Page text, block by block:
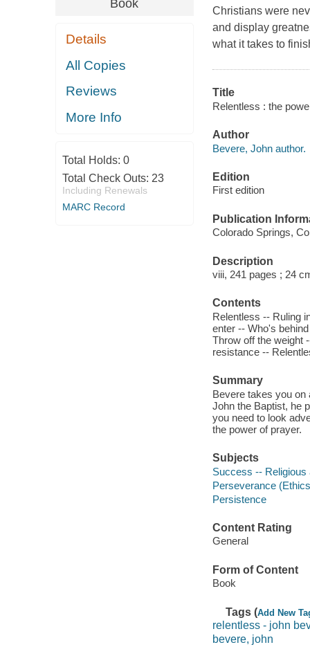
Book
Details
All Copies
Reviews
More Info
Total Holds: 0
Total Check Outs: 23
Including Renewals
MARC Record
Christians were
and display
what it takes to
Title
Relentless : the
Author
Bevere, John author.
Edition
First edition
Publication
Colorado Springs,
Description
viii, 241 pages ; 24
Contents
Relentless -- Ruling
enter -- Who's
Throw off the weight
resistance --
Summary
Bevere takes you on
John the Baptist, he
you need to look
the power of prayer.
Subjects
Success --
Perseverance
Persistence
Content Rating
General
Form of Content
Book
Tags (Add New
relentless - john
bevere, john